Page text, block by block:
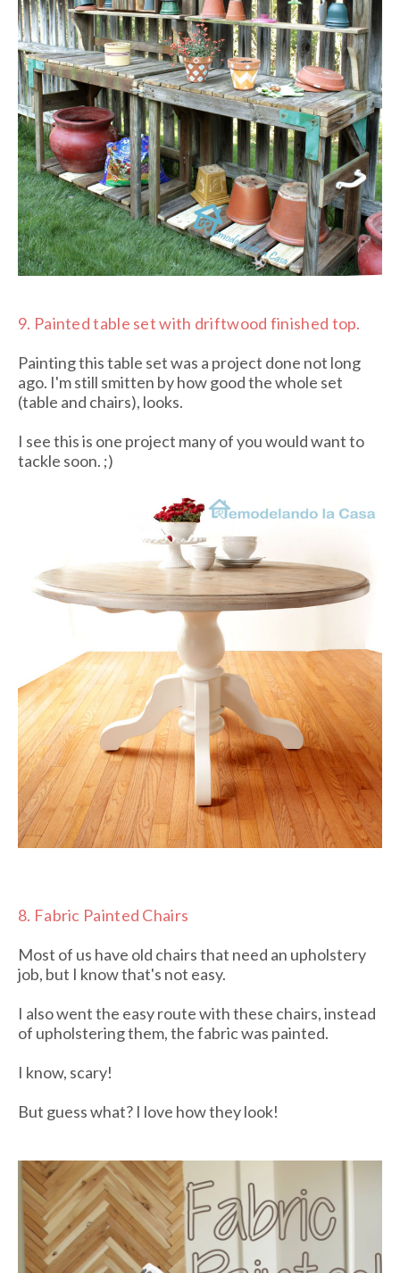
9. Painted table set with driftwood finished top.
Painting this table set was a project done not long
ago. I'm still smitten by how good the whole set
(table and chairs), looks.
I see this is one project many of you would want to
tackle soon. ;)
8. Fabric Painted Chairs
Most of us have old chairs that need an upholstery
job, but I know that's not easy.
I also went the easy route with these chairs, instead
of upholstering them, the fabric was painted.
I know, scary!
But guess what? I love how they look!